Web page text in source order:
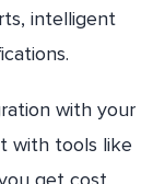
intelligent
with your
with tools like